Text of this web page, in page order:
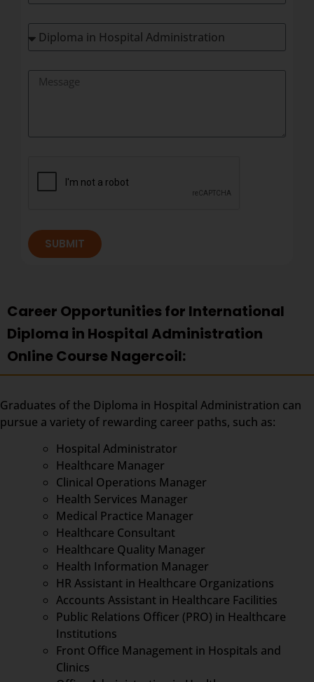
SUBMIT
Career Opportunities for International
Diploma in Hospital Administration
Online Course Nagercoil:
Graduates of the Diploma in Hospital Administration can
pursue a variety of rewarding career paths, such as:
Hospital Administrator
Healthcare Manager
Clinical Operations Manager
Health Services Manager
Medical Practice Manager
Healthcare Consultant
Healthcare Quality Manager
Health Information Manager
HR Assistant in Healthcare Organizations
Accounts Assistant in Healthcare Facilities
Public Relations Officer (PRO) in Healthcare
Institutions
Front Office Management in Hospitals and
Clinics